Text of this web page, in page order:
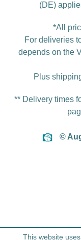
(DE)
*All
For deliveries
depends on the
Plus
** Delivery times
©
This website